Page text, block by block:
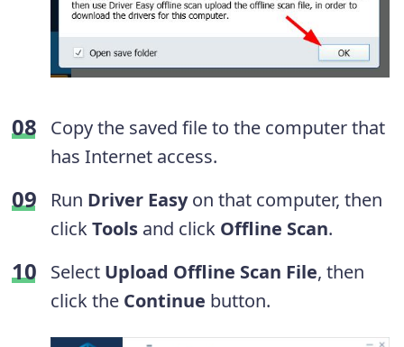
Copy the saved file to the computer that
has Internet access.
Run Driver Easyon that computer, then
clickTools and click Offline Scan.
Select Upload Offline Scan File, then
click the Continue button.